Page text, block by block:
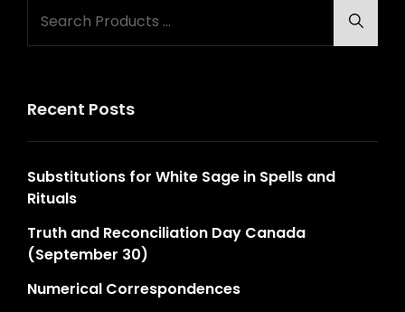
for:
Recent Posts
Substitutions for White Sage in Spells and
Rituals
Truth and Reconciliation Day Canada
(September 30)
Numerical Correspondences